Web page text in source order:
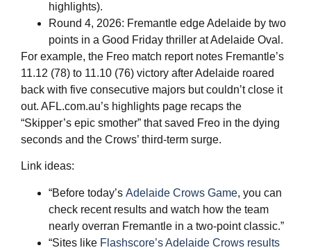
highlights).
Round 4, 2026: Fremantle edge Adelaide by two
points in a Good Friday thriller at Adelaide Oval.
For example, the Freo match report notes Fremantle’s
11.12 (78) to 11.10 (76) victory after Adelaide roared
back with five consecutive majors but couldn’t close it
out. AFL.com.au’s highlights page recaps the
“Skipper’s epic smother” that saved Freo in the dying
seconds and the Crows’ third‑term surge.
Link ideas:
“Before today’s Adelaide Crows Game, you can
check recent results and watch how the team
nearly overran Fremantle in a two‑point classic.”
“Sites like Flashscore’s Adelaide Crows results